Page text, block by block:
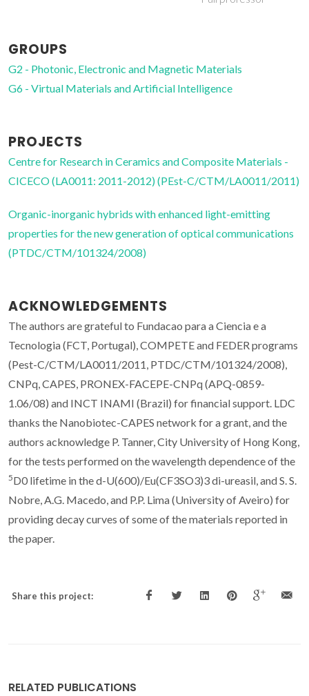
GROUPS
G2 - Photonic, Electronic and Magnetic Materials
G6 - Virtual Materials and Artificial Intelligence
PROJECTS
Centre for Research in Ceramics and Composite Materials -
CICECO (LA0011: 2011-2012) (PEst-C/CTM/LA0011/2011)
Organic-inorganic hybrids with enhanced light-emitting
properties for the new generation of optical communications
(PTDC/CTM/101324/2008)
ACKNOWLEDGEMENTS
The authors are grateful to Fundacao para a Ciencia e a
Tecnologia (FCT, Portugal), COMPETE and FEDER programs
(Pest-C/CTM/LA0011/2011, PTDC/CTM/101324/2008),
CNPq, CAPES, PRONEX-FACEPE-CNPq (APQ-0859-
1.06/08) and INCT INAMI (Brazil) for financial support. LDC
thanks the Nanobiotec-CAPES network for a grant, and the
authors acknowledge P. Tanner, City University of Hong Kong,
for the tests performed on the wavelength dependence of the
5D0 lifetime in the d-U(600)/Eu(CF3SO3)3di-ureasil, and S. S.
Nobre, A.G. Macedo, and P.P. Lima (University of Aveiro) for
providing decay curves of some of the materials reported in
the paper.
Share this project:
RELATED PUBLICATIONS